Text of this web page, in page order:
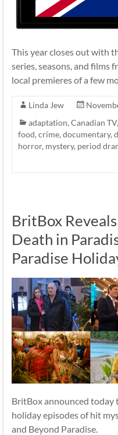
This year closes out with
series, seasons, and films
local premieres of a few
Linda Jew
adaptation,Canadian TV,
food,crime,documentary,
horror, mystery, period
BritBox
Death in
Paradise
BritBox announced today
holiday episodes of hit
and Beyond Paradise.